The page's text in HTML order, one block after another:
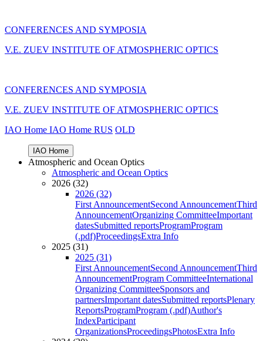
CONFERENCES AND SYMPOSIA
V.E. ZUEV INSTITUTE OF ATMOSPHERIC OPTICS
CONFERENCES AND SYMPOSIA
V.E. ZUEV INSTITUTE OF ATMOSPHERIC OPTICS
IAO Home IAO Home RUS OLD
IAO Home
Atmospheric and Ocean Optics
Atmospheric and Ocean Optics
2026 (32)
2026 (32)
First AnnouncementSecond AnnouncementThird
AnnouncementOrganizing CommitteeImportant
datesSubmitted reportsProgramProgram
(.pdf)ProceedingsExtra Info
2025 (31)
2025 (31)
First AnnouncementSecond AnnouncementThird
AnnouncementProgram CommitteeInternational
Organizing CommitteeSponsors and
partnersImportant datesSubmitted reportsPlenary
ReportsProgramProgram (.pdf)Author's
IndexParticipant
OrganizationsProceedingsPhotosExtra Info